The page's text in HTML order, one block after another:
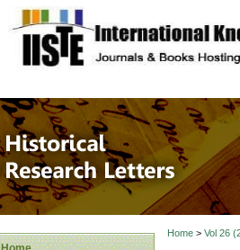
site description
Home> Vol 26